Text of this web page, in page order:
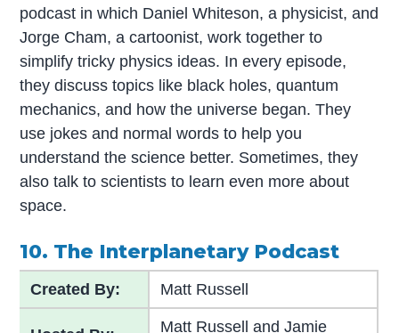
podcast in which Daniel Whiteson, a physicist, and
Jorge Cham, a cartoonist, work together to
simplify tricky physics ideas. In every episode,
they discuss topics like black holes, quantum
mechanics, and how the universe began. They
use jokes and normal words to help you
understand the science better. Sometimes, they
also talk to scientists to learn even more about
space.
10. The Interplanetary Podcast
Created By: Matt Russell
Matt Russell and Jamie